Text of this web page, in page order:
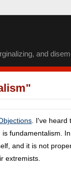
and
. I've heard
fundamentalism.
and it is not
extremists.